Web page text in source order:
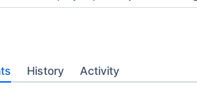
History Activity